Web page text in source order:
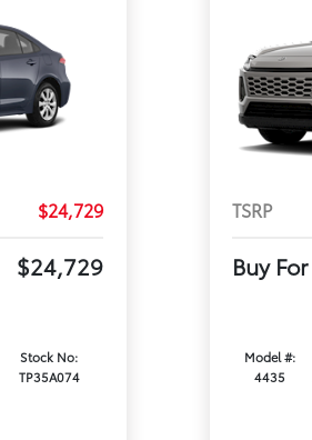
$24,729
$24,729
Stock No:
TP35A074
TSRP
Buy For
Model #:
4435